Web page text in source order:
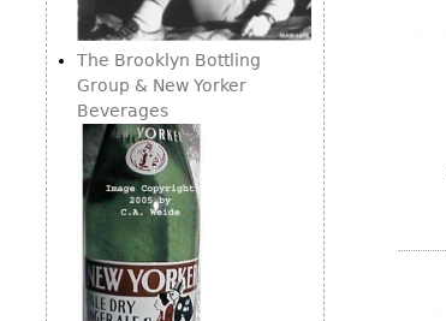
Loveseats
Day Beds
Chaise
Lounges
Benches
Ottomans
Other
The Brooklyn Bottling
Group & New Yorker
Beverages